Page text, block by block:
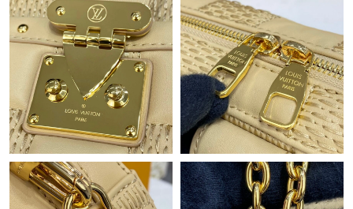
Just Sold: Xander from San Jose on May 10, 2026 at 11:05 PM.
Just Sold: Dana from San Diego on May 23, 2026 at 12:48 PM.
Just Sold: Peter from Philadelphia on Jul 03, 2026 at 8:51 PM.
Just Sold: Ursula from London on Jul 20, 2026 at 11:57 AM.
Just Sold: Charlie from Minneapolis on Jul 06, 2026 at 5:45 PM.